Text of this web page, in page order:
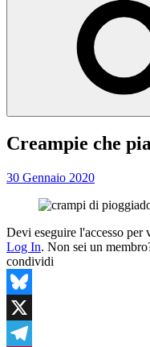
Creampie che
30 Gennaio 2020
Devi eseguire l'accesso per
Log In. Non sei un
condividi
Bluesky
X